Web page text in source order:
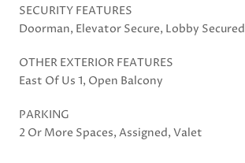
SECURITY FEATURES
Doorman, Elevator Secure, Lobby Secured
OTHER EXTERIOR FEATURES
East Of Us 1, Open Balcony
PARKING
2 Or More Spaces, Assigned, Valet